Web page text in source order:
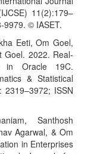
11(2):179–
9979. © IASET.
Eeti, Om Goel,
Goel. 2022. Real-
in Oracle 19C.
& Statistical
2319–3972; ISSN
Santhosh
Agarwal, & Om
in Enterprises